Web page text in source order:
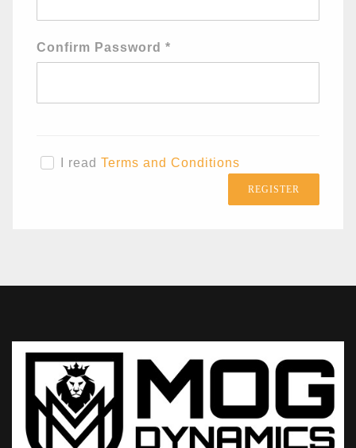
Confirm Password *
I read Terms and Conditions
REGISTER